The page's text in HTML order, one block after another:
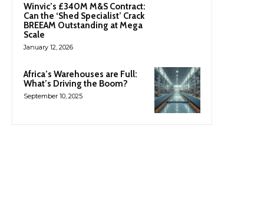
Winvic’s £340M M&S Contract:
Can the ‘Shed Specialist’ Crack
BREEAM Outstanding at Mega
Scale
January 12, 2026
Africa’s Warehouses are Full:
What’s Driving the Boom?
September 10, 2025